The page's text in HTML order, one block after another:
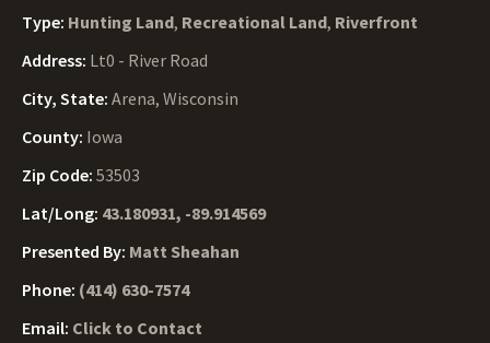
Type: Hunting Land, Recreational Land, Riverfront
Address: Lt0 - River Road
City, State: Arena, Wisconsin
County: Iowa
Zip Code: 53503
Lat/Long: 43.180931, -89.914569
Presented By: Matt Sheahan
Phone: (414) 630-7574
Email: Click to Contact